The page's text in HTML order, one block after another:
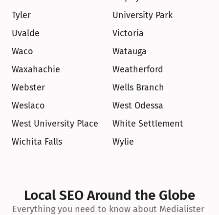
Tyler
University Park
Uvalde
Victoria
Waco
Watauga
Waxahachie
Weatherford
Webster
Wells Branch
Weslaco
West Odessa
West University Place
White Settlement
Wichita Falls
Wylie
Local SEO Around the Globe
Everything you need to know about Medialister